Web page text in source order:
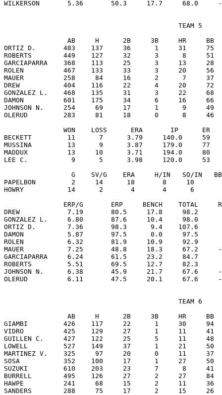
                                            TEAM 5
AB     H      2B     3B     HR     BB
ORTIZ D.       483    137     36      1     31
ROBERTS        449    127     32      3      8
GARCIAPARRA    368    113     25      3     13
ROLEN          467    133     33      3     20
MAUER          258     84     16      2      7     37
DREW           404    116     22      4     20
GONZALEZ L.    468    135     31      3     22
DAMON          601    175     34      6     16
JOHNSON N.     254     69     17      1      9
OLERUD         283     81     18      0      8
WON    LOSS      ERA       IP      ER
BECKETT         11      7      3.79     140.0
MUSSINA         13      9      3.87     179.0
MADDUX          13     10      3.71     194.0
LEE C.           9      5      3.98     120.0     53
G    SV/G    ERA     H/IN   SO/IN
PAPELBON         2     14      18       8     10
HOWRY           14      2       4       4      6
ERP/G       ERP     BENCH    TOTAL
DREW            7.19       80.5     17.8     98.2
GONZALEZ L.     6.80       87.6     10.4     98.0
ORTIZ D.        7.36       98.3      9.4    107.6
DAMON           5.87       97.5      0.0     97.5
ROLEN           6.32       81.9     10.9     92.9
MAUER           7.25       48.8     18.3     67.2
GARCIAPARRA     6.24       61.5     23.2     84.7
ROBERTS         5.51       69.5     12.7     82.3
JOHNSON N.      6.38       45.9     21.7     67.6
                                            TEAM 6
AB     H      2B     3B     HR     BB
GIAMBI         426    117     22      1     30     94
VIDRO          425    129     27      1     11     41
GUILLEN C.     427    122     25      5     11
LOWELL         527    149     37      1     21
MARTINEZ V.    325     97     20      0     11
SOSA           352    100     17      1     27     50
SUZUKI         610    203     23      7      8     41
BURRELL        495    126     27      2     27
HAWPE          241     68     15      2     11
SANDERS        288     75     17      2     15